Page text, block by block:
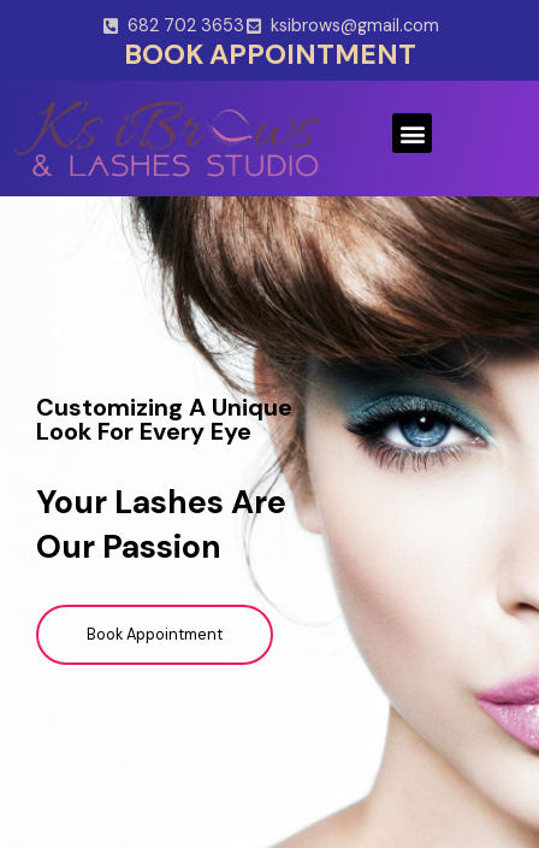
682 702 3653 ksibrows@gmail.com
BOOK APPOINTMENT
Menu
Customizing A Unique
Look For Every Eye
Your Lashes Are
Our Passion
Book Appointment